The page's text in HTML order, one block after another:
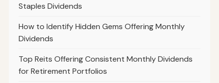
Staples Dividends
How to Identify Hidden Gems Offering Monthly
Dividends
Top Reits Offering Consistent Monthly Dividends
for Retirement Portfolios